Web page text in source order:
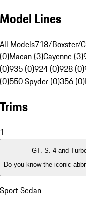
Model Lines
All Models718/Boxster/
(0)Macan (3)Cayenne (3)
(0)935 (0)924 (0)928 (0)
(0)550 Spyder (0)356 (0)
Trims
1
GT, S, 4 and
Do you know the iconic
Sport Sedan